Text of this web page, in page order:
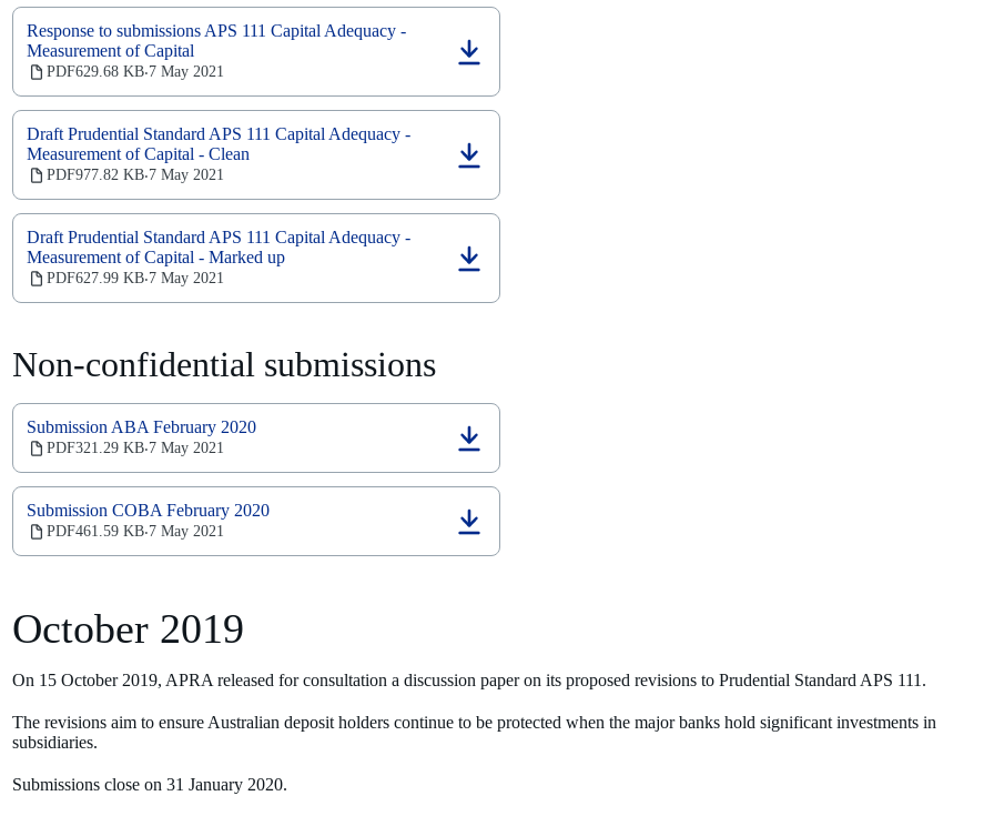
Response to submissions APS 111 Capital Adequacy -
Measurement of Capital
PDF629.68 KB‧7 May 2021
(opens
in
a
tab)
Draft Prudential Standard APS 111 Capital Adequacy -
Measurement of Capital - Clean
PDF977.82 KB‧7 May 2021
(opens
in
a
tab)
Draft Prudential Standard APS 111 Capital Adequacy -
Measurement of Capital - Marked up
PDF627.99 KB‧7 May 2021
(opens
in
a
Non-confidential submissions
Submission ABA February 2020
PDF321.29 KB‧7 May 2021
(opens
a
new
tab)
Submission COBA February 2020
PDF461.59 KB‧7 May 2021
(opens
October 2019
On 15 October 2019, APRA released for consultation a discussion paper on its proposed revisions to Prudential Standard APS 111.
The revisions aim to ensure Australian deposit holders continue to be protected when the major banks hold significant investments in
subsidiaries.
Submissions close on 31 January 2020.